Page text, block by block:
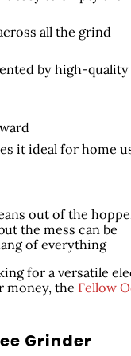
all the grind
by high-quality
it ideal for home
out of the
the mess can be
of everything
for a versatile
money, the Fellow
Grinder